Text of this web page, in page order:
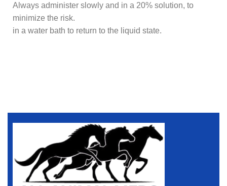
Always administer slowly and in a 20% solution, to
minimize the risk.
in a water bath to return to the liquid state.